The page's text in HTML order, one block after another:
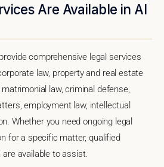
Are Available in Al
comprehensive legal services
law, property and real estate
law, criminal defense,
employment law, intellectual
Whether you need ongoing legal
for a specific matter, qualified
available to assist.